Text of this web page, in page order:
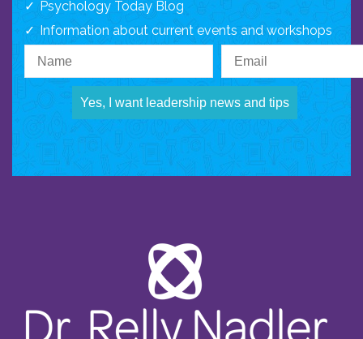
Psychology Today Blog
Information about current events and workshops
Yes, I want leadership news and tips